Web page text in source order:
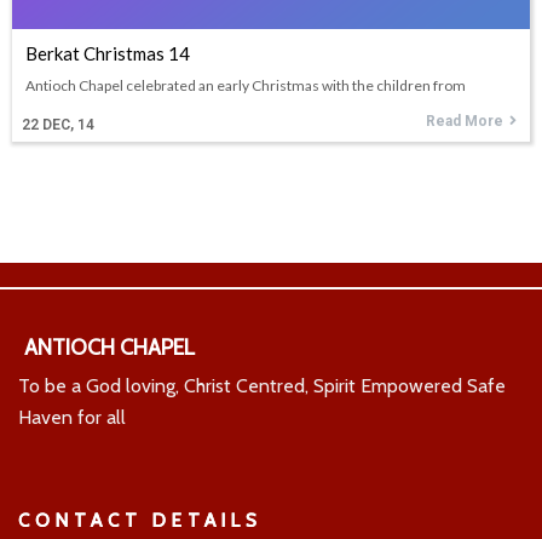
Berkat Christmas 14
22 DEC, 14
Antioch Chapel celebrated an early Christmas with the children from
Read More
ANTIOCH CHAPEL
To be a God loving, Christ Centred, Spirit Empowered Safe
Haven for all
CONTACT DETAILS